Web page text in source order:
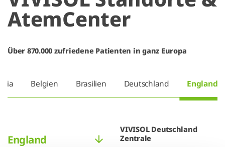
AtemCenter
Über 870.000 zufriedene Patienten in ganz Europa
Belgien Brasilien Deutschland England
England
VIVISOL Deutschland
Zentrale